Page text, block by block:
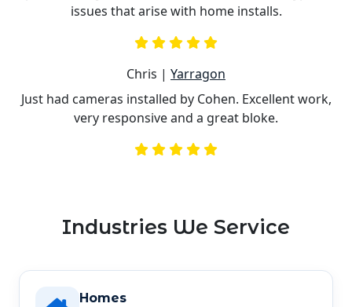
issues that arise with home installs.
Chris | Yarragon
Just had cameras installed by Cohen. Excellent work,
very responsive and a great bloke.
Industries We Service
Homes